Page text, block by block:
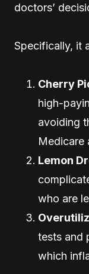
doctors’
Specifically, it
Cherry
high-
avoiding
Medicare
Lemon
who are
tests and
which